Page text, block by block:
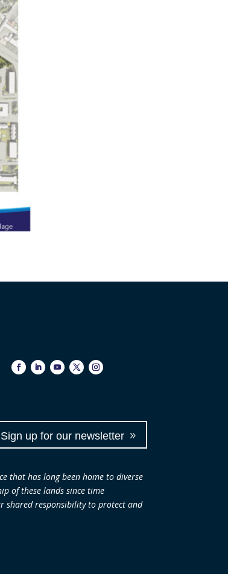
Sign up for our newsletter
that has long been home to diverse
of these lands since time
shared responsibility to protect and